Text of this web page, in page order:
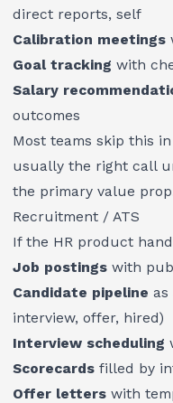
direct reports, self
Calibration meetings
Goal tracking with
Salary
outcomes
Most teams skip this
usually the right call
the primary value
Recruitment / ATS
If the HR product
Job postings with
Candidate pipeline as
interview, offer, hired)
Interview scheduling
Scorecards filled by
Offer letters with